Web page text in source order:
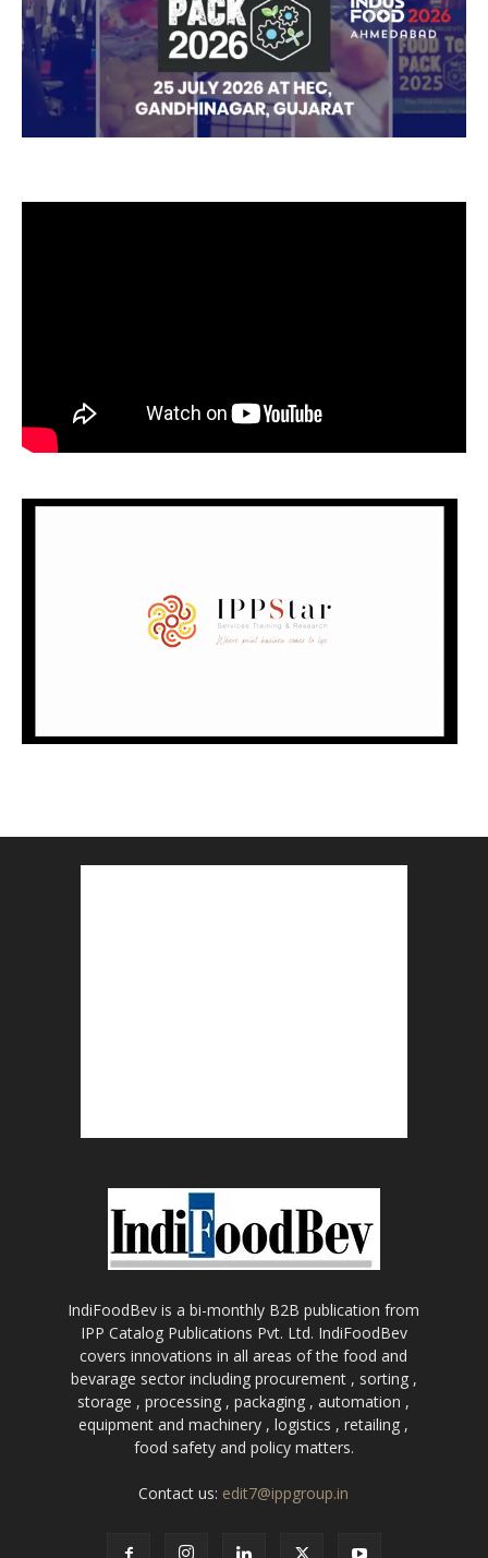
IndiFoodBev is a bi-monthly B2B publication from
IPP Catalog Publications Pvt. Ltd. IndiFoodBev
covers innovations in all areas of the food and
bevarage sector including procurement , sorting ,
storage , processing , packaging , automation ,
equipment and machinery , logistics , retailing ,
food safety and policy matters.
Contact us: edit7@ippgroup.in